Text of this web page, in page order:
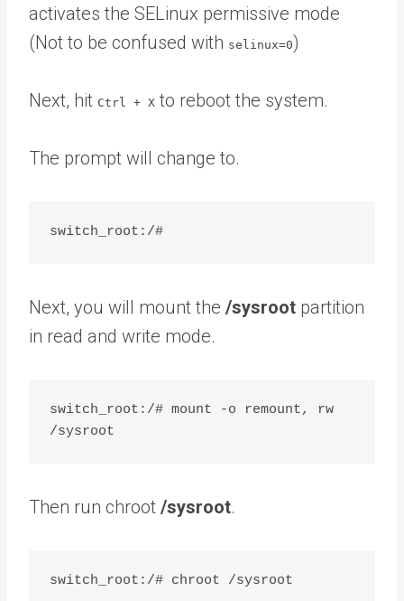
activates the SELinux permissive mode
(Not to be confused with selinux=0)
Next, hit Ctrl + X to reboot the system.
The prompt will change to.
switch_root:/#
Next, you will mount the /sysroot partition
in read and write mode.
switch_root:/# mount -o remount, rw
Then run chroot /sysroot.